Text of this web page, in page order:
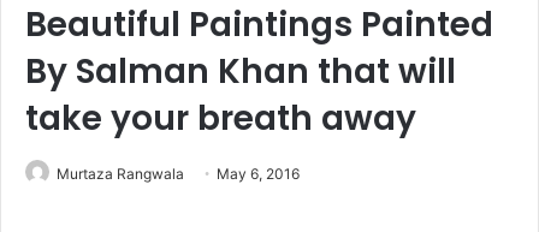
Beautiful Paintings Painted
By Salman Khan that will
take your breath away
Murtaza Rangwala May 6, 2016